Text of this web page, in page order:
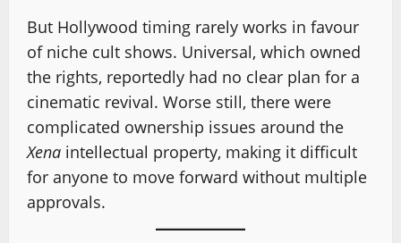
But Hollywood timing rarely works in favour
of niche cult shows. Universal, which owned
the rights, reportedly had no clear plan for a
cinematic revival. Worse still, there were
complicated ownership issues around the
Xena intellectual property, making it difficult
for anyone to move forward without multiple
approvals.